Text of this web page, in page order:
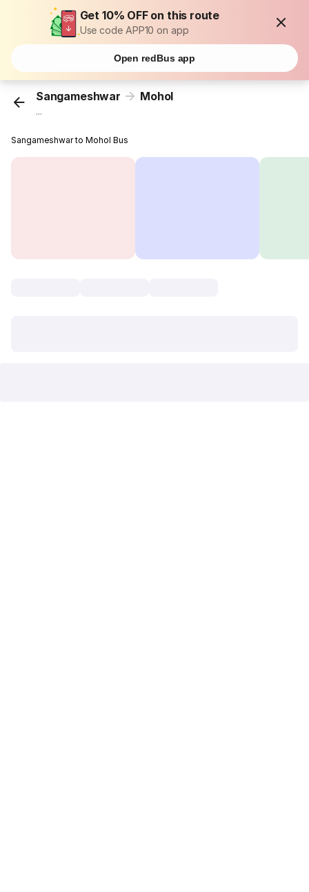
Get 10% OFF on this route
Use code APP10 on app
Open redBus app
Sangameshwar Mohol
...
Sangameshwar to Mohol Bus